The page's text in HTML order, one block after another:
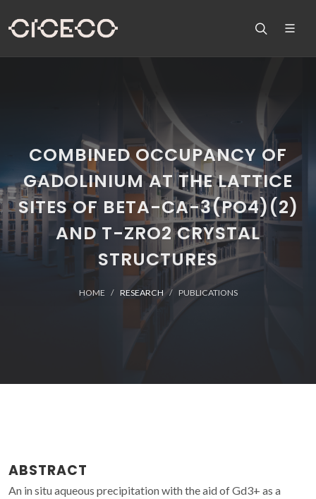
COMBINED OCCUPANCY OF
GADOLINIUM AT THE LATTICE
SITES OF BETA-CA-3(PO4)(2)
AND T-ZRO2 CRYSTAL
STRUCTURES
HOME RESEARCH PUBLICATIONS
ABSTRACT
An in situ aqueous precipitation with the aid of Gd3+ as a